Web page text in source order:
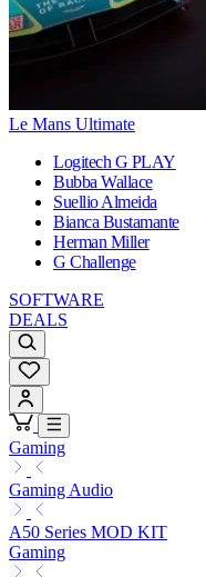
Le Mans Ultimate
Logitech G PLAY
Bubba Wallace
Suellio Almeida
Bianca Bustamante
Herman Miller
G Challenge
SOFTWARE
DEALS
Gaming
Gaming Audio
A50 Series MOD KIT
Gaming